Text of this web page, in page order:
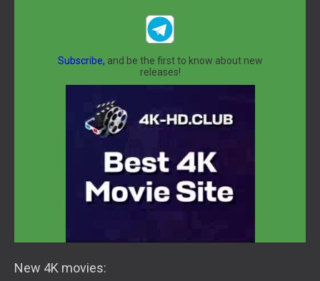
Subscribe, and be the first to know about new
releases!
New 4K movies: